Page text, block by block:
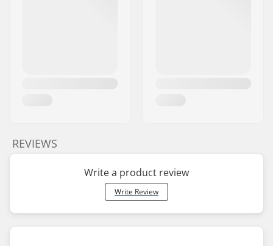
REVIEWS
Write a product review
Write Review